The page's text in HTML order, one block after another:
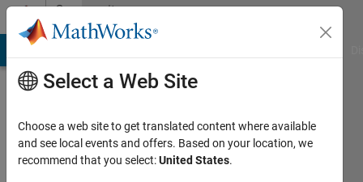
Skip to contentCommunity
Profile
Select a Web Site
Choose a web site to get translated content where available
and see local events and offers. Based on your location, we
recommend that you select:United States.